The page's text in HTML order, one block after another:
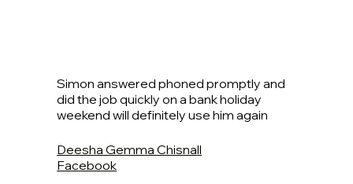
Simon answered phoned promptly and
did the job quickly on a bank holiday
weekend will definitely use him again
Deesha Gemma Chisnall
Facebook